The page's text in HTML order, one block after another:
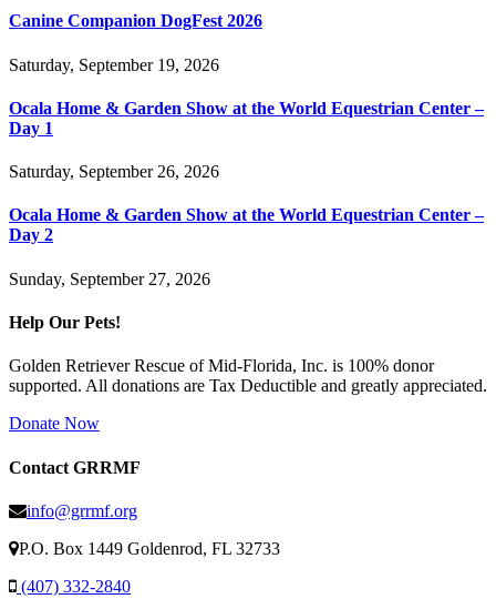
Canine Companion DogFest 2026
Saturday, September 19, 2026
Ocala Home & Garden Show at the World Equestrian Center –
Day 1
Saturday, September 26, 2026
Ocala Home & Garden Show at the World Equestrian Center –
Day 2
Sunday, September 27, 2026
Help Our Pets!
Golden Retriever Rescue of Mid-Florida, Inc. is 100% donor
supported. All donations are Tax Deductible and greatly appreciated.
Donate Now
Contact GRRMF
info@grrmf.org
P.O. Box 1449 Goldenrod, FL 32733
(407) 332-2840